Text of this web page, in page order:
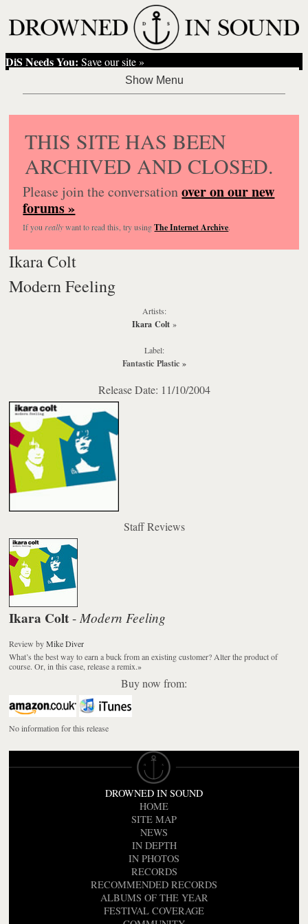
DiS Needs You: Save our site »
THIS SITE HAS BEEN
ARCHIVED AND CLOSED.
Please join the conversationover on our new
forums »
If you reallywant to read this, try usingThe Internet Archive.
Ikara Colt
Modern Feeling
Artists:
Ikara Colt»
Label:
Fantastic Plastic»
Release Date: 11/10/2004
Staff Reviews
Ikara Colt - Modern Feeling
Review byMike Diver
What’s the best way to earn a buck from an existing customer? Alter the product of
course. Or, in this case, release a remix.»
Buy now from:
No information for this release
DROWNED IN SOUND
HOME
SITE MAP
NEWS
IN DEPTH
IN PHOTOS
RECORDS
RECOMMENDED RECORDS
ALBUMS OF THE YEAR
FESTIVAL COVERAGE